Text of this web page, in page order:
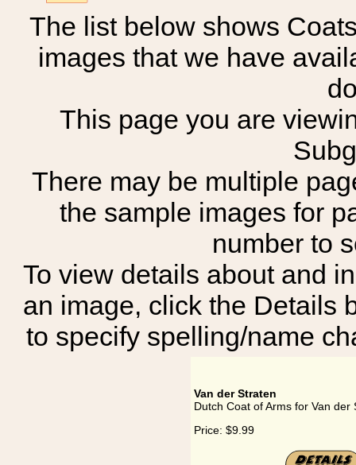
The list below shows
images that we have
This page you are
There may be multiple
the sample images for
number to
To view details about and
an image, click the Details
to specify spelling/name
Van der Straten
Dutch Coat of Arms for Van der
Price: $9.99